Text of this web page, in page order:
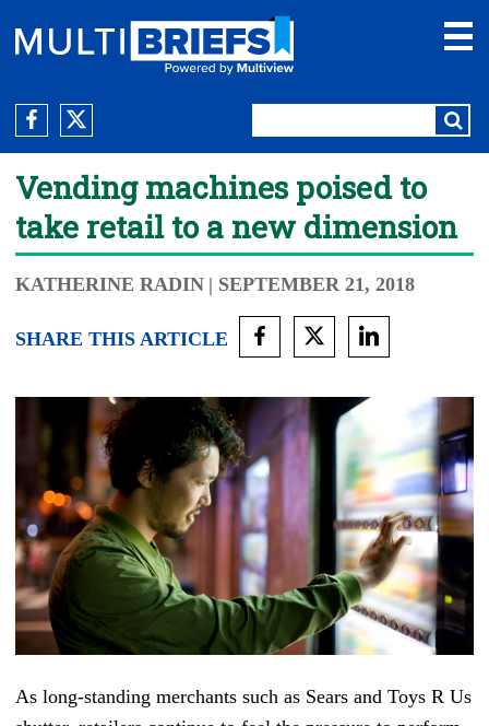
Vending machines poised to
take retail to a new dimension
KATHERINE RADIN | SEPTEMBER 21, 2018
SHARE THIS ARTICLE
As long-standing merchants such as Sears and Toys R Us